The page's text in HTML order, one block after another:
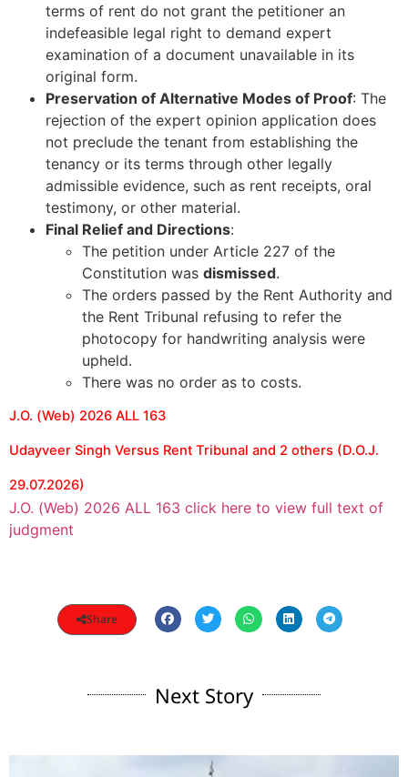
terms of rent do not grant the petitioner an
indefeasible legal right to demand expert
examination of a document unavailable in its
original form.
Preservation of Alternative Modes of Proof: The
rejection of the expert opinion application does
not preclude the tenant from establishing the
tenancy or its terms through other legally
admissible evidence, such as rent receipts, oral
testimony, or other material.
Final Relief and Directions:
The petition under Article 227 of the
Constitution was dismissed.
The orders passed by the Rent Authority and
the Rent Tribunal refusing to refer the
photocopy for handwriting analysis were
upheld.
There was no order as to costs.
J.O. (Web) 2026 ALL 163
Udayveer Singh Versus Rent Tribunal and 2 others (D.O.J.
29.07.2026)
J.O. (Web) 2026 ALL 163 click here to view full text of
judgment
Share
Next Story